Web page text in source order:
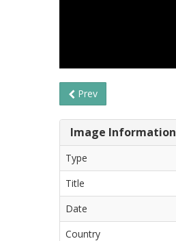
Prev
Image Information
Type
Title
Date
Country